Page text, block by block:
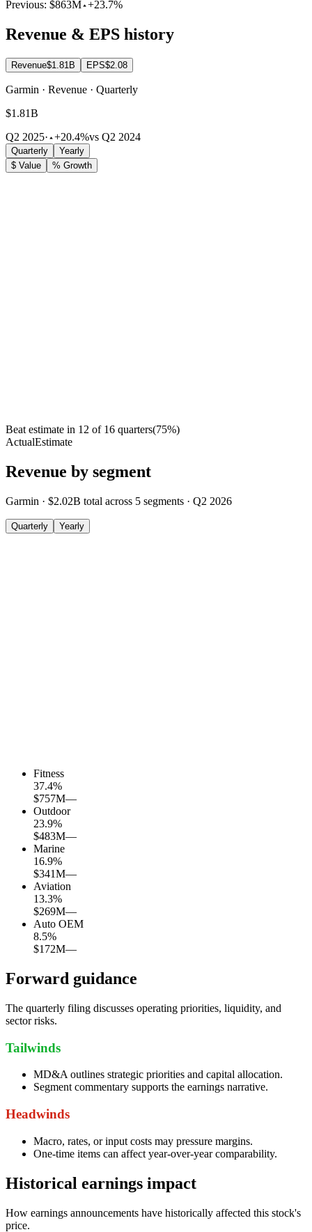
Previous: $863M +23.7%
Revenue & EPS history
Revenue$1.81B EPS$2.08
Garmin · Revenue · Quarterly
$1.81B
Q2 2025· +20.4%vs Q2 2024
Quarterly
Yearly
$ Value
% Growth
Beat estimate in 12 of 16 quarters(75%)
ActualEstimate
Revenue by segment
Garmin · $2.02B total across 5 segments · Q2 2026
Quarterly Yearly
Fitness
37.4%
$757M—
Outdoor
23.9%
$483M—
Marine
16.9%
$341M—
Aviation
13.3%
$269M—
Auto OEM
8.5%
$172M—
Forward guidance
The quarterly filing discusses operating priorities, liquidity, and
sector risks.
Tailwinds
MD&A outlines strategic priorities and capital allocation.
Segment commentary supports the earnings narrative.
Headwinds
Macro, rates, or input costs may pressure margins.
One-time items can affect year-over-year comparability.
Historical earnings impact
How earnings announcements have historically affected this stock's
price.